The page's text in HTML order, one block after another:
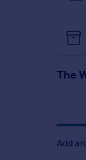
The
Add